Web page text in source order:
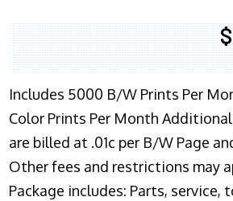
Includes 5000 B/W Prints Per
Color Prints Per Month
are billed at .01c per B/W Page
Other fees and restrictions may
Package includes: Parts, service,